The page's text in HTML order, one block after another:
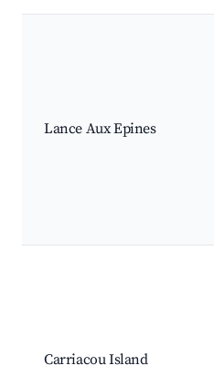
Lance Aux Epines
Carriacou Island